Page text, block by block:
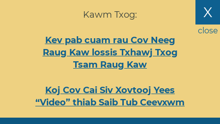
X
close
Kawm Txog:
Kev pab cuam rau Cov Neeg
Raug Kaw lossis Txhawj Txog
Tsam Raug Kaw
Koj Cov Cai Siv Xovtooj Yees
“Video” thiab Saib Tub Ceevxwm